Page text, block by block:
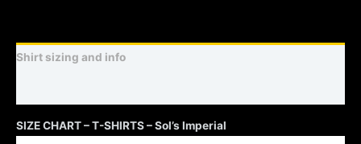
Shirt sizing and info
SIZE CHART – T-SHIRTS – Sol’s Imperial